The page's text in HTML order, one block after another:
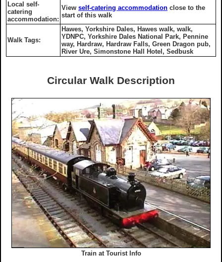
Local self-
catering
accommodation:
View self-catering accommodation close to the
start of this walk
Walk Tags:
Hawes, Yorkshire Dales, Hawes walk, walk,
YDNPC, Yorkshire Dales National Park, Pennine
way, Hardraw, Hardraw Falls, Green Dragon pub,
River Ure, Simonstone Hall Hotel, Sedbusk
Circular Walk Description
Train at Tourist Info